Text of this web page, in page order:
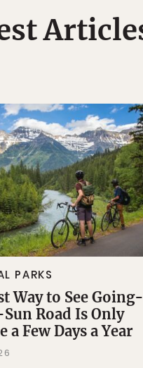
PARKS
Way to See Going-
Road Is Only
a Few Days a Year